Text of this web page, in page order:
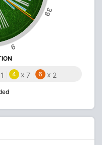
9
39
1 4 x 7 6 x 2